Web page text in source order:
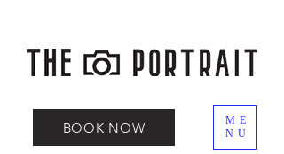
BOOK NOW
ME
NU